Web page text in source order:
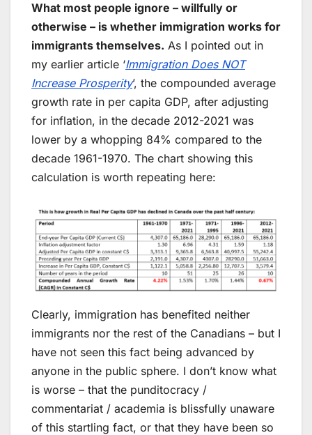
What most people ignore – willfully or
otherwise – is whether immigration works for
immigrants themselves. As I pointed out in
my earlier article ‘Immigration Does NOT
Increase Prosperity’, the compounded average
growth rate in per capita GDP, after adjusting
for inflation, in the decade 2012-2021 was
lower by a whopping 84% compared to the
decade 1961-1970. The chart showing this
calculation is worth repeating here:
Clearly, immigration has benefited neither
immigrants nor the rest of the Canadians – but I
have not seen this fact being advanced by
anyone in the public sphere. I don’t know what
is worse – that the punditocracy /
commentariat / academia is blissfully unaware
of this startling fact, or that they have been so